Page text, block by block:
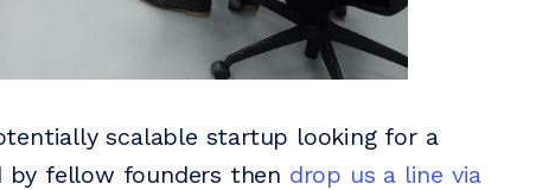
scalable startup looking for a
by fellow founders then drop us a line via